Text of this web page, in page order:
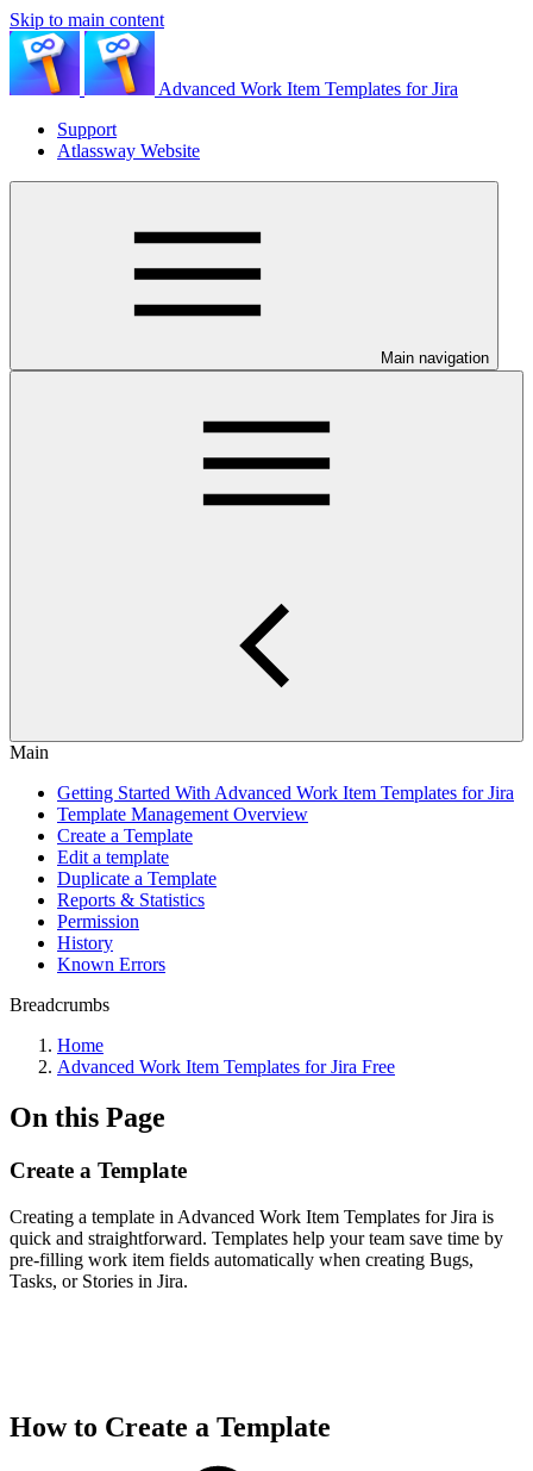
Skip to main content
Advanced Work Item Templates for Jira
Support
Atlassway Website
Main navigation
Main
Getting Started With Advanced Work Item Templates for Jira
Template Management Overview
Create a Template
Edit a template
Duplicate a Template
Reports & Statistics
Permission
History
Known Errors
Breadcrumbs
Home
Advanced Work Item Templates for Jira Free
On this Page
Create a Template
Creating a template in Advanced Work Item Templates for Jira is
quick and straightforward. Templates help your team save time by
pre-filling work item fields automatically when creating Bugs,
Tasks, or Stories in Jira.
How to Create a Template